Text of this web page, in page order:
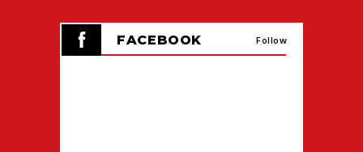
FACEBOOK Follow